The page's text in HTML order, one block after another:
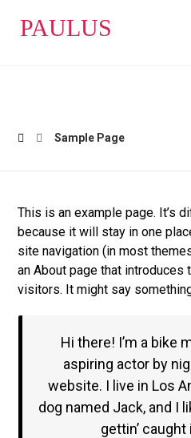
PAULUS
Sample Page
This is an example page. It’s
because it will stay in one
site navigation (in most
an About page that
visitors. It might say
Hi there! I’m a bike
aspiring actor by
website. I live in Los
dog named Jack, and I
gettin’ caught